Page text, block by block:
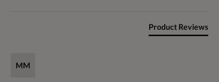
Product Reviews
MM